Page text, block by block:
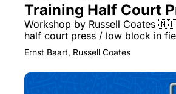
Training Half Court
Workshop by Russell Coates
half court press / low block in
Ernst Baart, Russell Coates